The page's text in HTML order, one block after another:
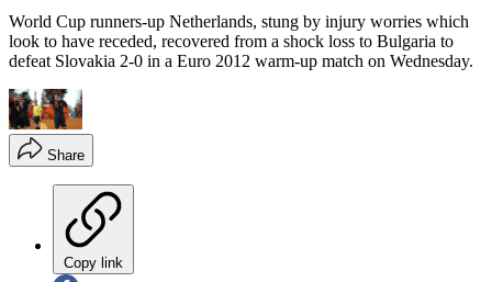
World Cup runners-up Netherlands, stung by injury worries which
look to have receded, recovered from a shock loss to Bulgaria to
defeat Slovakia 2-0 in a Euro 2012 warm-up match on Wednesday.
Share
Copy link